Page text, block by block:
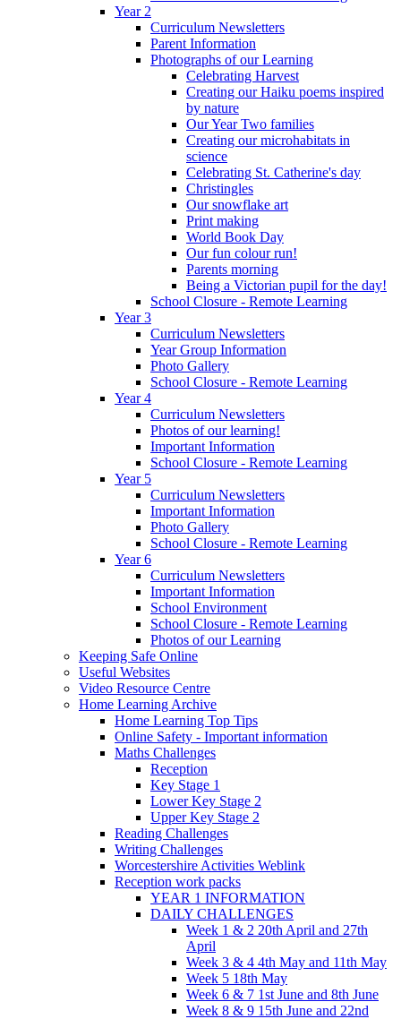
Year 2
Curriculum Newsletters
Parent Information
Photographs of our Learning
Celebrating Harvest
Creating our Haiku poems inspired
by nature
Our Year Two families
Creating our microhabitats in
science
Celebrating St. Catherine's day
Christingles
Our snowflake art
Print making
World Book Day
Our fun colour run!
Parents morning
Being a Victorian pupil for the day!
School Closure - Remote Learning
Year 3
Curriculum Newsletters
Year Group Information
Photo Gallery
School Closure - Remote Learning
Year 4
Curriculum Newsletters
Photos of our learning!
Important Information
School Closure - Remote Learning
Year 5
Curriculum Newsletters
Important Information
Photo Gallery
School Closure - Remote Learning
Year 6
Curriculum Newsletters
Important Information
School Environment
School Closure - Remote Learning
Photos of our Learning
Keeping Safe Online
Useful Websites
Video Resource Centre
Home Learning Archive
Home Learning Top Tips
Online Safety - Important information
Maths Challenges
Reception
Key Stage 1
Lower Key Stage 2
Upper Key Stage 2
Reading Challenges
Writing Challenges
Worcestershire Activities Weblink
Reception work packs
YEAR 1 INFORMATION
DAILY CHALLENGES
Week 1 & 2 20th April and 27th
April
Week 3 & 4 4th May and 11th May
Week 5 18th May
Week 6 & 7 1st June and 8th June
Week 8 & 9 15th June and 22nd